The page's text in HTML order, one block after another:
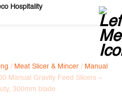
/ Meat Slicer & Mincer / Manual
Manual Gravity Feed Slicers –
300mm blade